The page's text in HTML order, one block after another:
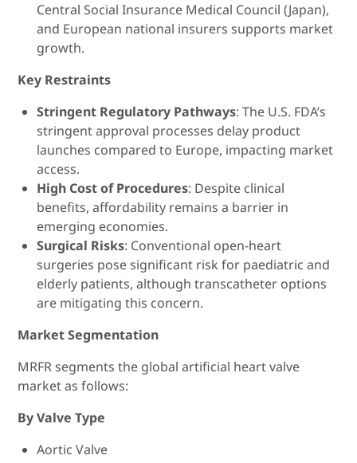
Central Social Insurance Medical Council (Japan),
and European national insurers supports market
growth.
Key Restraints
Stringent Regulatory Pathways: The U.S. FDA’s
stringent approval processes delay product
launches compared to Europe, impacting market
access.
High Cost of Procedures: Despite clinical
benefits, affordability remains a barrier in
emerging economies.
Surgical Risks: Conventional open-heart
surgeries pose significant risk for paediatric and
elderly patients, although transcatheter options
are mitigating this concern.
Market Segmentation
MRFR segments the global artificial heart valve
market as follows:
By Valve Type
Aortic Valve